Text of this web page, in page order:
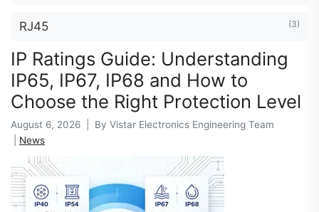
RJ45 (3)
IP Ratings Guide: Understanding
IP65, IP67, IP68 and How to
Choose the Right Protection Level
August 6, 2026 | By Vistar Electronics Engineering Team
News